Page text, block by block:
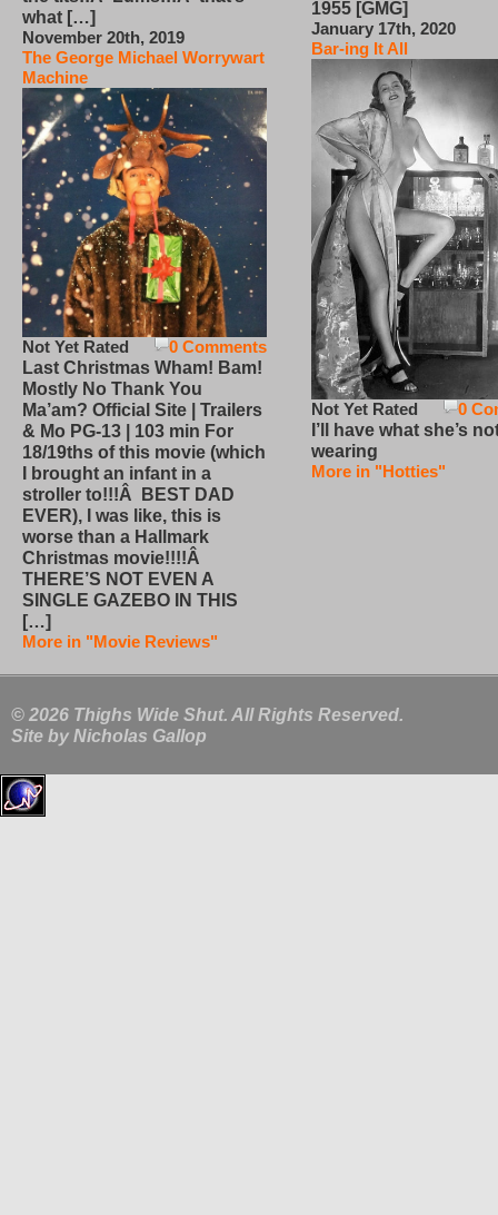
what […]
November 20th, 2019
The George Michael Worrywart
Machine
0 Comments
Not Yet Rated
Last Christmas Wham! Bam!
Mostly No Thank You
Ma’am? Official Site | Trailers
& Mo PG-13 | 103 min For
18/19ths of this movie (which
I brought an infant in a
stroller to!!!Â BEST DAD
EVER), I was like, this is
worse than a Hallmark
Christmas movie!!!!Â
THERE’S NOT EVEN A
SINGLE GAZEBO IN THIS
[…]
More in "Movie Reviews"
1955 [GMG]
January 17th, 2020
Bar-ing It All
0
Not Yet Rated
I’ll have what she’s
wearing
More in "Hotties"
© 2026 Thighs Wide Shut. All Rights Reserved.
Site by Nicholas Gallop